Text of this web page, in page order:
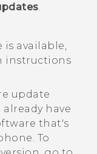
available,
instructions
update
have
that's
To